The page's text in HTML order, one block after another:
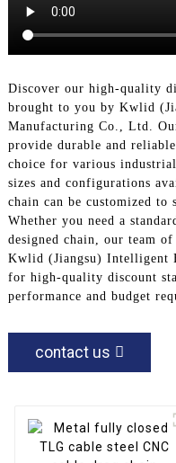
Discover our high-quality
brought to you by Kwlid
Manufacturing Co., Ltd.
provide durable and
choice for various
sizes and configurations
chain can be customized to
Whether you need a
designed chain, our team
Kwlid (Jiangsu) Intelligent
for high-quality discount
performance and budget
contact us